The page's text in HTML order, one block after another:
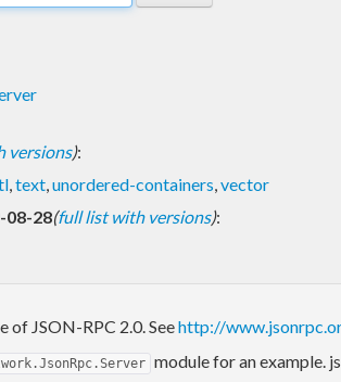
versions):
,text,unordered-containers,vector
08-28(full list with versions):
of JSON-RPC 2.0. Seehttp://
module for an example.